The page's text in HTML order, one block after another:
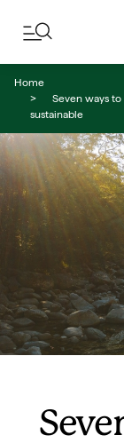
Home
Seven ways
sustainable